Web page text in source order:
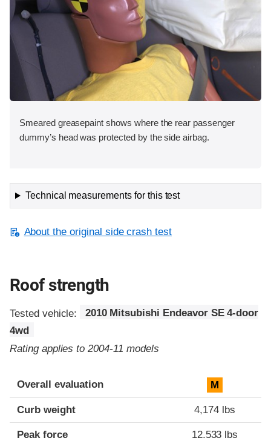
Smeared greasepaint shows where the rear passenger
dummy’s head was protected by the side airbag.
Technical measurements for this test
About the original side crash test
Roof strength
Tested vehicle:
2010 Mitsubishi Endeavor SE 4-door
4wd
Rating applies to 2004-11 models
Overall evaluation M
Curb weight 4,174 lbs
Peak force 12,533 lbs